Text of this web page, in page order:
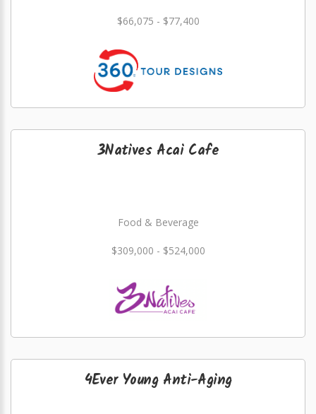
$66,075 - $77,400
3Natives Acai Cafe
Food & Beverage
$309,000 - $524,000
4Ever Young Anti-Aging